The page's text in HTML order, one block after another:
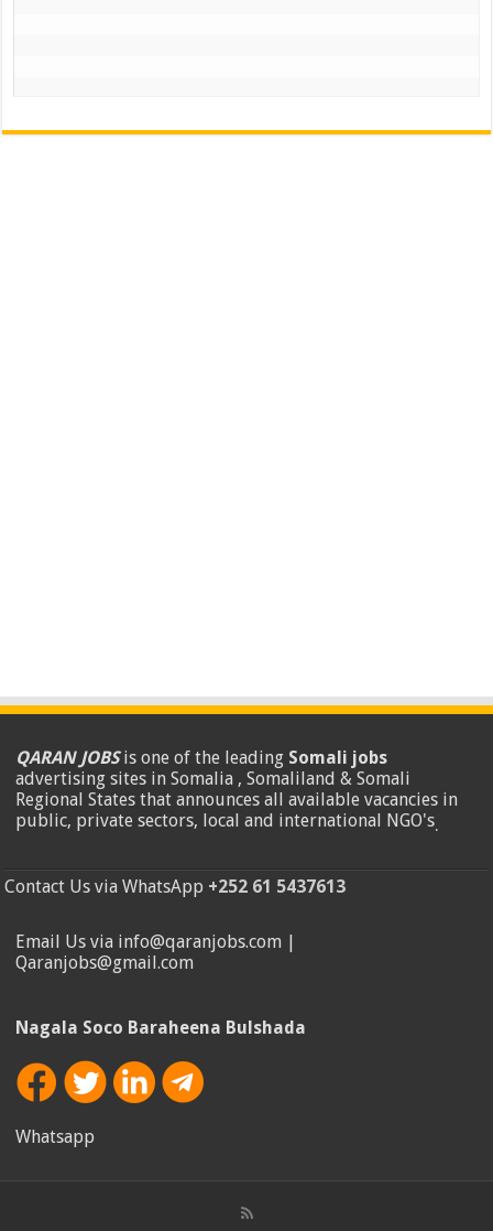
QARAN JOBSis one of the leading Somali jobs
advertising sites in Somalia , Somaliland & Somali
Regional States that announces all available vacancies in
public, private sectors, local and international NGO's.
Contact Us via WhatsApp +252 61 5437613
Email Us via info@qaranjobs.com |
Qaranjobs@gmail.com
Nagala Soco Baraheena Bulshada
Whatsapp